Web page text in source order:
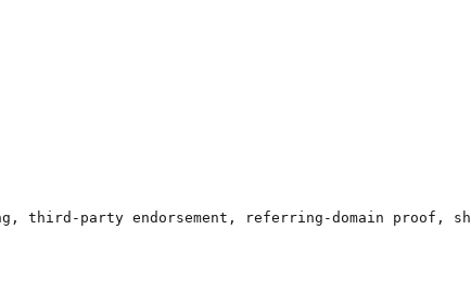
third-party endorsement, referring-domain